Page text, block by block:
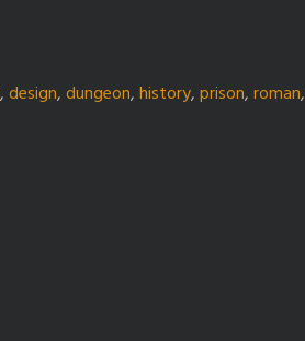
,design,dungeon,history,prison,roman,